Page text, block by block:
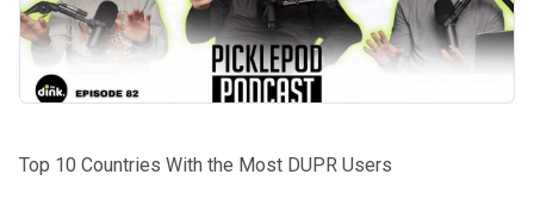
Top 10 Countries With the Most DUPR Users